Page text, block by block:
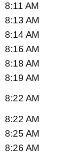
8:11 AM
8:13 AM
8:14 AM
8:16 AM
8:18 AM
8:19 AM
8:22 AM
8:22 AM
8:25 AM
8:26 AM